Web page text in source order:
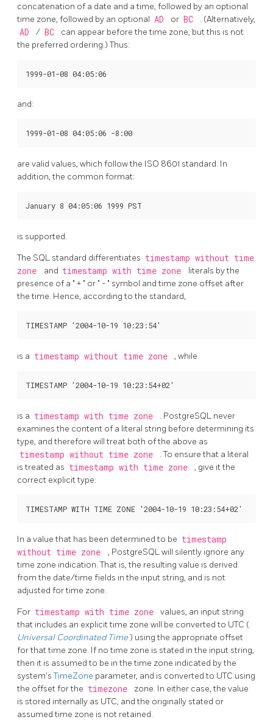
concatenation of a date and a time, followed by an optional
time zone, followed by an optional AD or BC . (Alternatively,
AD / BC
can appear before the time zone, but this is not
the preferred ordering.) Thus:
and:
are valid values, which follow the ISO 8601 standard. In
addition, the common format:
is supported.
The SQL standard differentiates timestamp without time
zone
and timestamp with time zone
literals by the
presence of a " + " or " - " symbol and time zone offset after
the time. Hence, according to the standard,
is a timestamp without time zone , while
is a timestamp with time zone . PostgreSQL never
examines the content of a literal string before determining its
type, and therefore will treat both of the above as
timestamp without time zone
. To ensure that a literal
is treated as timestamp with time zone
, give it the
correct explicit type:
In a value that has been determined to be timestamp
without time zone
, PostgreSQLwill silently ignore any
time zone indication. That is, the resulting value is derived
from the date/time fields in the input string, and is not
adjusted for time zone.
For timestamp with time zone
values, an input string
that includes an explicit time zone will be converted to UTC (
Universal Coordinated Time) using the appropriate offset
for that time zone. If no time zone is stated in the input string,
then it is assumed to be in the time zone indicated by the
system'sTimeZone parameter, and is converted to UTC using
the offset for the timezone
zone. In either case, the value
is stored internally as UTC, and the originally stated or
assumed time zone is not retained.